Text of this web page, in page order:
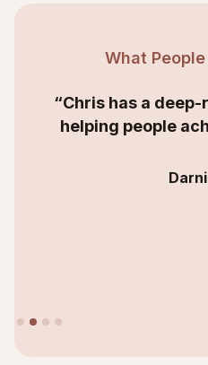
What
“Chris has a
helping people